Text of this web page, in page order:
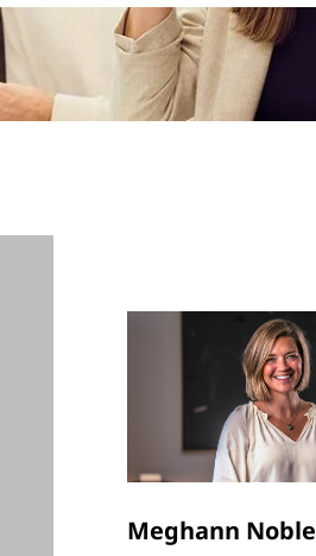
Meghann Noble